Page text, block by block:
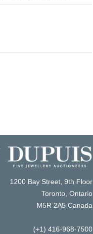
1200 Bay Street, 9th Floor
Toronto, Ontario
M5R 2A5 Canada
(+1) 416-968-7500